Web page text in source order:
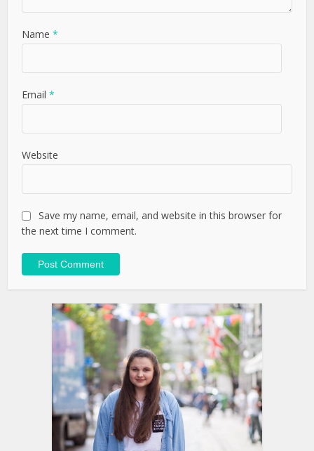
Name*
Email*
Website
Save my name, email, and website in this browser for
the next time I comment.